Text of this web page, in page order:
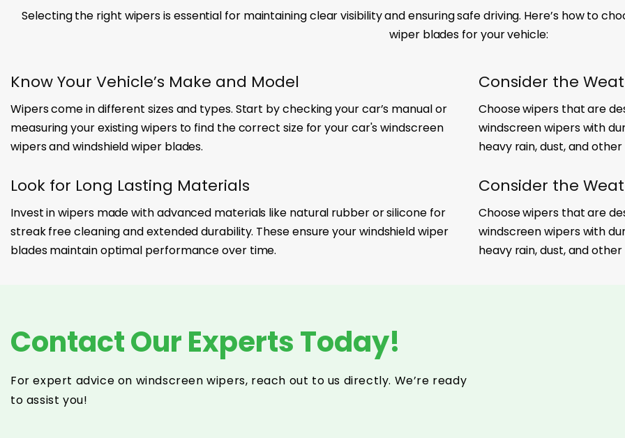
Selecting the right wipers is essential for maintaining clear visibility and ensuring safe driving. Here’s how to
wiper blades for your vehicle:
Know Your Vehicle’s Make and Model
Wipers come in different sizes and types. Start by checking your car’s manual or
measuring your existing wipers to find the correct size for your car's windscreen
wipers and windshield wiper blades.
Consider the
Choose wipers that are
windscreen wipers with
heavy rain, dust, and
Look for Long Lasting Materials
Invest in wipers made with advanced materials like natural rubber or silicone for
streak free cleaning and extended durability. These ensure your windshield wiper
blades maintain optimal performance over time.
Consider the
Choose wipers that are
windscreen wipers with
heavy rain, dust, and
Contact Our Experts Today!
For expert advice on windscreen wipers, reach out to us directly. We’re ready
to assist you!